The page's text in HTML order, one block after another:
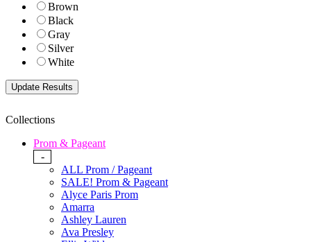
Brown
Black
Gray
Silver
White
Collections
Prom & Pageant
-
ALL Prom / Pageant
SALE! Prom & Pageant
Alyce Paris Prom
Amarra
Ashley Lauren
Ava Presley